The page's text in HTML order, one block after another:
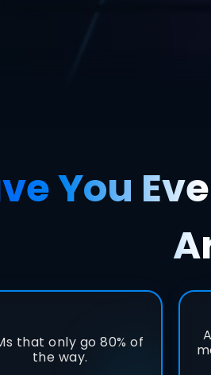
You
that only go 80% of
the way.